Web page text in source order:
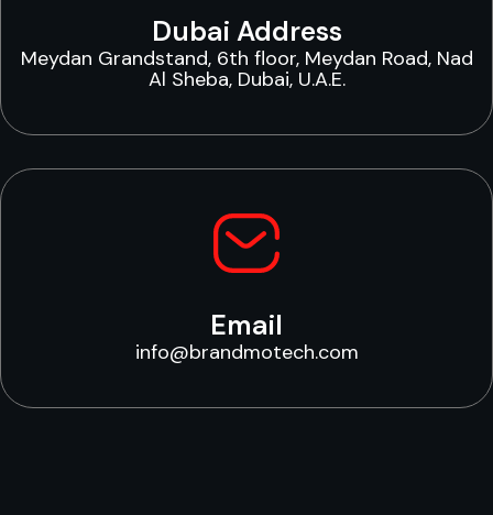
Dubai Address
Meydan Grandstand, 6th floor, Meydan Road, Nad
Al Sheba, Dubai, U.A.E.
Email
info@brandmotech.com